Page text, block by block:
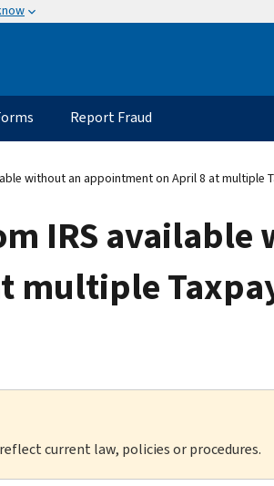
Report Fraud
without an appointment on April 8 at multiple
IRS available
current law, policies or procedures.